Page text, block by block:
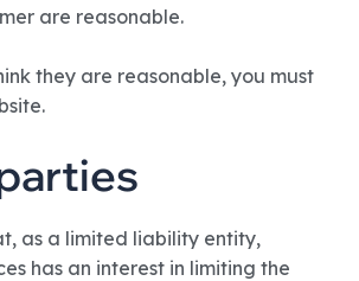
are reasonable.
they are reasonable, you must
as a limited liability entity,
has an interest in limiting the